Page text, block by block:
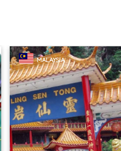
MALAYSIA